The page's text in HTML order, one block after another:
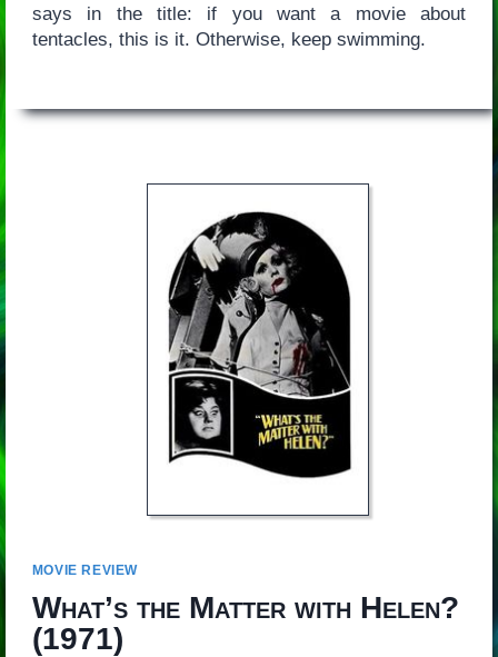
says in the title: if you want a movie about
tentacles, this is it. Otherwise, keep swimming.
MOVIE REVIEW
What’s the Matter with Helen?
(1971)